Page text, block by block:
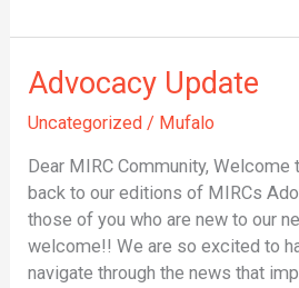
Advocacy Update
Uncategorized / Mufalo
Dear MIRC Community,
back to our editions of MIRCs
those of you who are new to our
welcome!! We are so excited to
navigate through the news that
Advocacy